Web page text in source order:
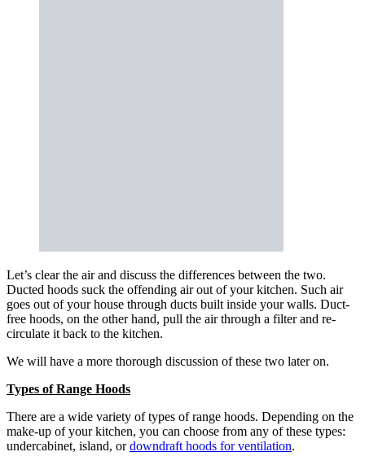
Let’s clear the air and discuss the differences between the two.
Ducted hoods suck the offending air out of your kitchen. Such air
goes out of your house through ducts built inside your walls. Duct-
free hoods, on the other hand, pull the air through a filter and re-
circulate it back to the kitchen.
We will have a more thorough discussion of these two later on.
Types of Range Hoods
There are a wide variety of types of range hoods. Depending on the
make-up of your kitchen, you can choose from any of these types:
undercabinet, island, ordowndraft hoods for ventilation.